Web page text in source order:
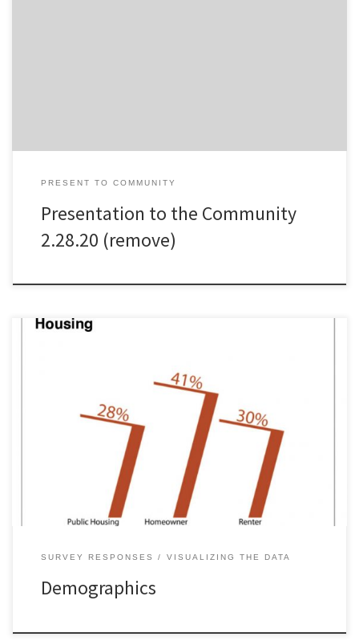
PRESENT TO COMMUNITY
Presentation to the Community
2.28.20 (remove)
SURVEY RESPONSES VISUALIZING THE DATA
Demographics